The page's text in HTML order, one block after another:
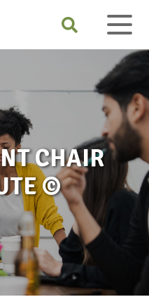
CHAIR
©